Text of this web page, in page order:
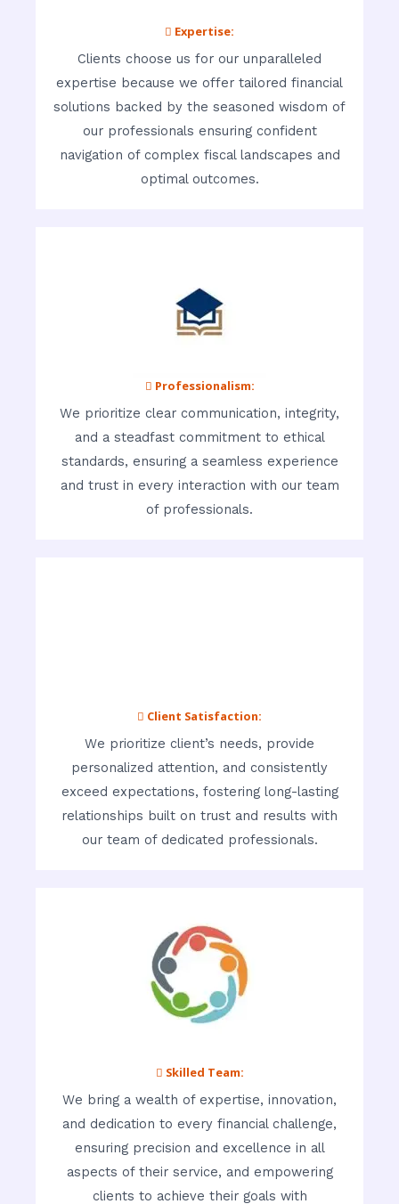
 Expertise:
Clients choose us for our unparalleled
expertise because we offer tailored financial
solutions backed by the seasoned wisdom of
our professionals ensuring confident
navigation of complex fiscal landscapes and
optimal outcomes.
 Professionalism:
We prioritize clear communication, integrity,
and a steadfast commitment to ethical
standards, ensuring a seamless experience
and trust in every interaction with our team
of professionals.
 Client Satisfaction:
We prioritize client’s needs, provide
personalized attention, and consistently
exceed expectations, fostering long-lasting
relationships built on trust and results with
our team of dedicated professionals.
 Skilled Team:
We bring a wealth of expertise, innovation,
and dedication to every financial challenge,
ensuring precision and excellence in all
aspects of their service, and empowering
clients to achieve their goals with